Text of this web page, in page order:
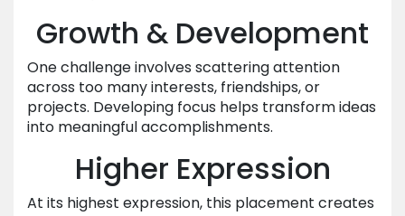
Growth & Development
One challenge involves scattering attention
across too many interests, friendships, or
projects. Developing focus helps transform ideas
into meaningful accomplishments.
Higher Expression
At its highest expression, this placement creates